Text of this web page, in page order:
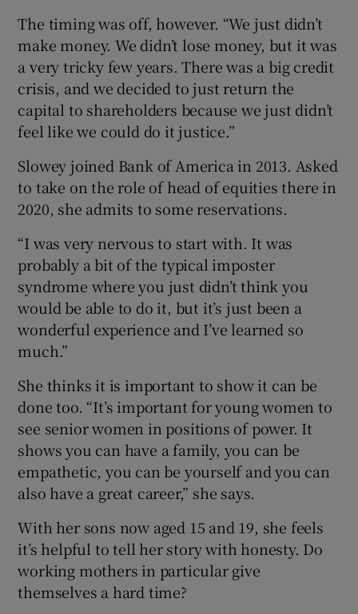
The timing was off, however. “We just didn’t
make money. We didn’t lose money, but it was
a very tricky few years. There was a big credit
crisis, and we decided to just return the
capital to shareholders because we just didn’t
feel like we could do it justice.”
Slowey joined Bank of America in 2013. Asked
to take on the role of head of equities there in
2020, she admits to some reservations.
“I was very nervous to start with. It was
probably a bit of the typical imposter
syndrome where you just didn’t think you
would be able to do it, but it’s just been a
wonderful experience and I’ve learned so
much.”
She thinks it is important to show it can be
done too. “It’s important for young women to
see senior women in positions of power. It
shows you can have a family, you can be
empathetic, you can be yourself and you can
also have a great career,” she says.
With her sons now aged 15 and 19, she feels
it’s helpful to tell her story with honesty. Do
working mothers in particular give
themselves a hard time?